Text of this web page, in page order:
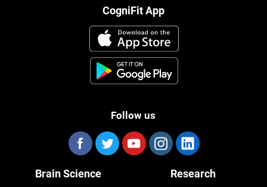
CogniFit App
Follow us
Brain Science Research